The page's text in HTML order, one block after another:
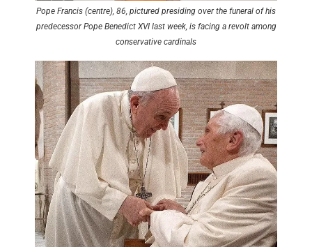
Pope Francis (centre), 86, pictured presiding over the funeral of his
predecessor Pope Benedict XVI last week, is facing a revolt among
conservative cardinals